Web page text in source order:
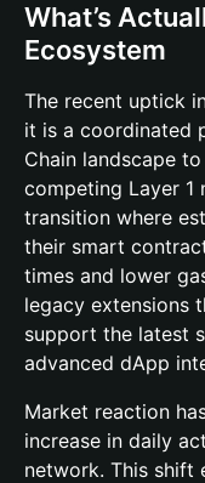
What’s
Ecosystem
The recent uptick
it is a coordinated
Chain landscape
competing Layer 1
transition where
their smart
times and lower
legacy extensions
support the latest
advanced dApp
Market reaction
increase in daily
network. This shift